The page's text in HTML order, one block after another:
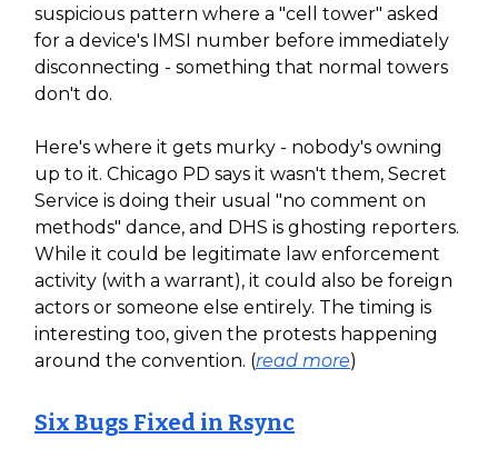
suspicious pattern where a "cell tower" asked
for a device's IMSI number before immediately
disconnecting - something that normal towers
don't do.
Here's where it gets murky - nobody's owning
up to it. Chicago PD says it wasn't them, Secret
Service is doing their usual "no comment on
methods" dance, and DHS is ghosting reporters.
While it could be legitimate law enforcement
activity (with a warrant), it could also be foreign
actors or someone else entirely. The timing is
interesting too, given the protests happening
around the convention. (read more)
Six Bugs Fixed in Rsync